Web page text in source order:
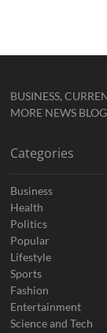
BUSINESS,
MORE NEWS
Categories
Business
Health
Politics
Popular
Lifestyle
Sports
Fashion
Entertainment
Science and Tech